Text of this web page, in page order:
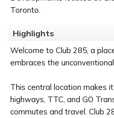
Toronto.
Highlights
Welcome to Club 285, a
embraces the
This central location makes
highways, TTC, and GO
commutes and travel. Club